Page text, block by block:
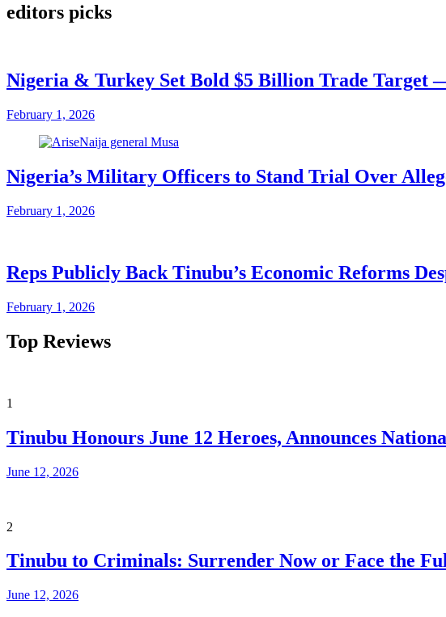
editors picks
Nigeria & Turkey Set Bold $5 Billion Trade Target
February 1, 2026
Nigeria’s Military Officers to Stand Trial Over
February 1, 2026
Reps Publicly Back Tinubu’s Economic Reforms
February 1, 2026
Top Reviews
1
Tinubu Honours June 12 Heroes, Announces
June 12, 2026
2
Tinubu to Criminals: Surrender Now or Face the
June 12, 2026